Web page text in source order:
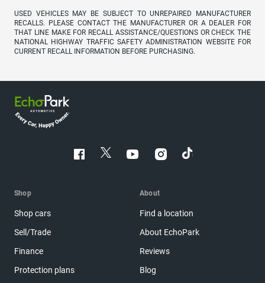
USED VEHICLES MAY BE SUBJECT TO UNREPAIRED MANUFACTURER
RECALLS. PLEASE CONTACT THE MANUFACTURER OR A DEALER FOR
THAT LINE MAKE FOR RECALL ASSISTANCE/QUESTIONS OR CHECK THE
NATIONAL HIGHWAY TRAFFIC SAFETY ADMINISTRATION WEBSITE FOR
CURRENT RECALL INFORMATION BEFORE PURCHASING.
Shop
Shop cars
Sell/Trade
Finance
Protection plans
About
Find a location
About EchoPark
Reviews
Blog